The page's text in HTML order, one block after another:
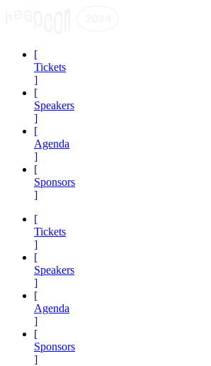
[
Tickets
]
[
Speakers
]
[
Agenda
]
[
Sponsors
]
[
Tickets
]
[
Speakers
]
[
Agenda
]
[
Sponsors
]